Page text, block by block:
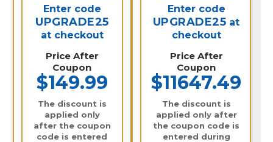
Enter code
UPGRADE25
at checkout
Price After
Coupon
$149.99
The discount is
applied only
after the coupon
code is entered
Enter code
UPGRADE25 at
checkout
Price After
Coupon
$11647.49
The discount is
applied only after
the coupon code is
entered during